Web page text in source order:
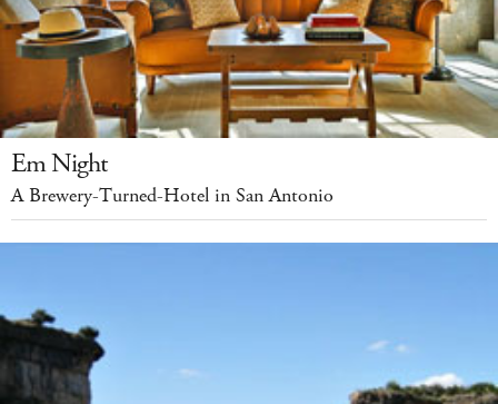
Em Night
A Brewery-Turned-Hotel in San Antonio